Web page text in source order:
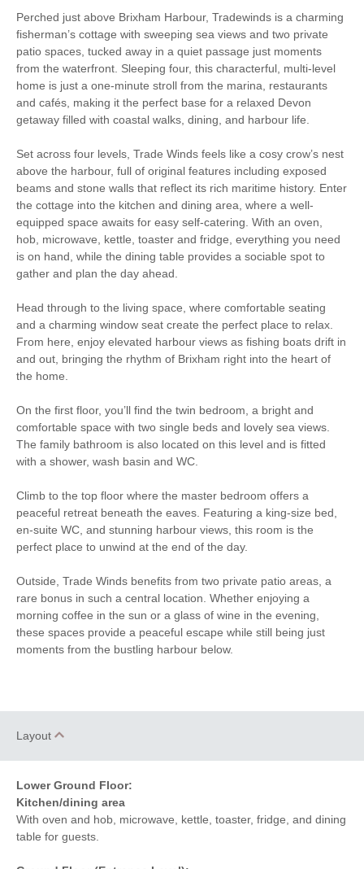
Riverside and
Waterside
Sea Views
Cycling Golf
Walking Fishing
Bird Watching WiFi
Children Welcome
Starter pack included View details
Microwave Towels
Washing Machine Television with Freeview
Clothes Airer Hairdryer
Ironing Facilities
Bluetooth Speaker
Within walking distance of
the beach
Within walking distance
of the shop
Within walking distance of
the pub
Perched just above Brixham Harbour, Tradewinds is a charming
fisherman’s cottage with sweeping sea views and two private
patio spaces, tucked away in a quiet passage just moments
from the waterfront. Sleeping four, this characterful, multi-level
home is just a one-minute stroll from the marina, restaurants
and cafés, making it the perfect base for a relaxed Devon
getaway filled with coastal walks, dining, and harbour life.
Set across four levels, Trade Winds feels like a cosy crow’s nest
above the harbour, full of original features including exposed
beams and stone walls that reflect its rich maritime history. Enter
the cottage into the kitchen and dining area, where a well-
equipped space awaits for easy self-catering. With an oven,
hob, microwave, kettle, toaster and fridge, everything you need
is on hand, while the dining table provides a sociable spot to
gather and plan the day ahead.
Head through to the living space, where comfortable seating
and a charming window seat create the perfect place to relax.
From here, enjoy elevated harbour views as fishing boats drift in
and out, bringing the rhythm of Brixham right into the heart of
the home.
On the first floor, you’ll find the twin bedroom, a bright and
comfortable space with two single beds and lovely sea views.
The family bathroom is also located on this level and is fitted
with a shower, wash basin and WC.
Climb to the top floor where the master bedroom offers a
peaceful retreat beneath the eaves. Featuring a king-size bed,
en-suite WC, and stunning harbour views, this room is the
perfect place to unwind at the end of the day.
Outside, Trade Winds benefits from two private patio areas, a
rare bonus in such a central location. Whether enjoying a
morning coffee in the sun or a glass of wine in the evening,
these spaces provide a peaceful escape while still being just
moments from the bustling harbour below.
Layout
Lower Ground Floor:
Kitchen/dining area
With oven and hob, microwave, kettle, toaster, fridge, and dining
table for guests.